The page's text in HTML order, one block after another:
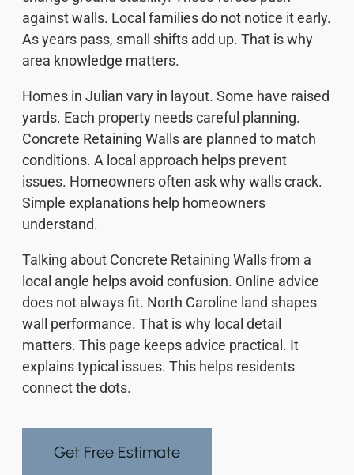
against walls. Local families do not notice it early.
As years pass, small shifts add up. That is why
area knowledge matters.
Homes in Julian vary in layout. Some have raised
yards. Each property needs careful planning.
Concrete Retaining Walls are planned to match
conditions. A local approach helps prevent
issues. Homeowners often ask why walls crack.
Simple explanations help homeowners
understand.
Talking about Concrete Retaining Walls from a
local angle helps avoid confusion. Online advice
does not always fit. North Caroline land shapes
wall performance. That is why local detail
matters. This page keeps advice practical. It
explains typical issues. This helps residents
connect the dots.
Get Free Estimate